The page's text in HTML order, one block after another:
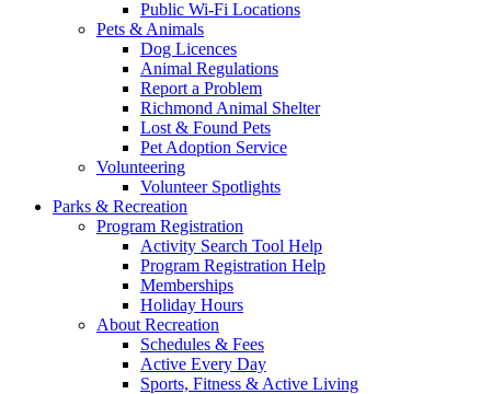
Public Wi-Fi Locations
Pets & Animals
Dog Licences
Animal Regulations
Report a Problem
Richmond Animal Shelter
Lost & Found Pets
Pet Adoption Service
Volunteering
Volunteer Spotlights
Parks & Recreation
Program Registration
Activity Search Tool Help
Program Registration Help
Memberships
Holiday Hours
About Recreation
Schedules & Fees
Active Every Day
Sports, Fitness & Active Living